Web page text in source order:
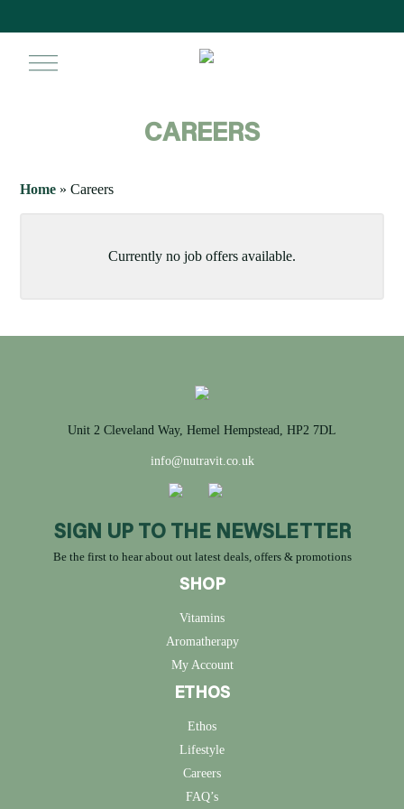
to
CAREERS
Home »Careers
Currently no job offers available.
Unit 2 Cleveland Way, Hemel Hempstead, HP2 7DL
info@nutravit.co.uk
SIGN UP TO THE NEWSLETTER
Be the first to hear about out latest deals, offers & promotions
SHOP
Vitamins
Aromatherapy
My Account
ETHOS
Ethos
Lifestyle
Careers
FAQ’s